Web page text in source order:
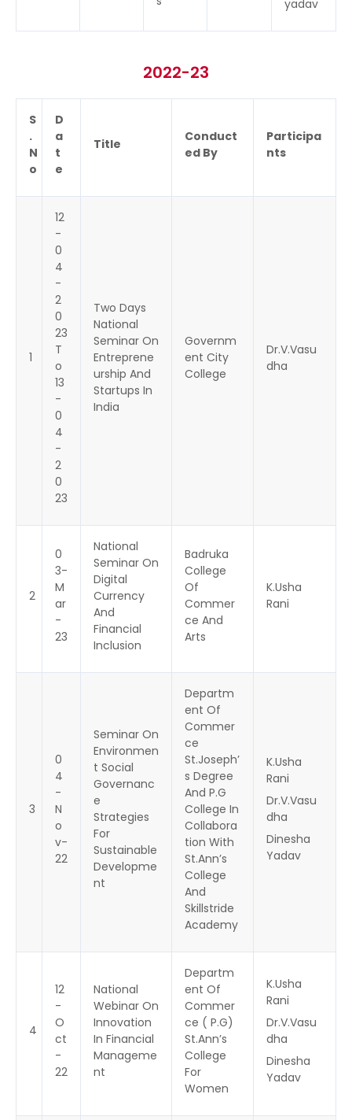
yadav
2022-23
S
.
N
o
D
a
t
e
Title
Conduct
ed By
Participa
nts
1
12
-
0
4
-
2
0
23
T
o
13
-
0
4
-
2
0
23
Two Days
National
Seminar On
Entreprene
urship And
Startups In
India
Governm
ent City
College
Dr.V.Vasu
dha
2
0
3-
M
ar
-
23
National
Seminar On
Digital
Currency
And
Financial
Inclusion
Badruka
College
Of
Commer
ce And
Arts
K.Usha
Rani
3
0
4
-
N
o
v-
22
Seminar On
Environmen
t Social
Governanc
e
Strategies
For
Sustainable
Developme
nt
Departm
ent Of
Commer
ce
St.Joseph’
s Degree
And P.G
College In
Collabora
tion With
St.Ann’s
College
And
Skillstride
Academy
K.Usha
Rani
Dr.V.Vasu
dha
Dinesha
Yadav
4
12
-
O
ct
-
22
National
Webinar On
Innovation
In Financial
Manageme
nt
Departm
ent Of
Commer
ce ( P.G)
St.Ann’s
College
For
Women
K.Usha
Rani
Dr.V.Vasu
dha
Dinesha
Yadav